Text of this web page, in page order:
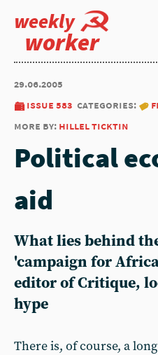
weekly
worker
29.06.2005
issue 583 categories:
more by: hillel ticktin
Political
aid
What lies behind
'campaign for
editor of Critique,
hype
There is, of course, a